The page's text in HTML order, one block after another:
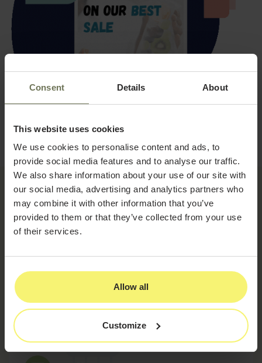
Consent Details About
This website uses cookies
We use cookies to personalise content and ads, to
provide social media features and to analyse our traffic.
We also share information about your use of our site with
our social media, advertising and analytics partners who
may combine it with other information that you’ve
provided to them or that they’ve collected from your use
of their services.
Allow all
Customize
WORKFLOW
How Concierge works